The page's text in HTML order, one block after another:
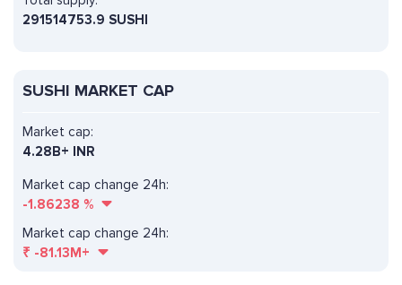
291514753.9 SUSHI
SUSHI MARKET CAP
Market cap change 24h:
-1.86238 %
Market cap:
4.28B+ INR
Market cap change 24h:
₹ -81.13M+